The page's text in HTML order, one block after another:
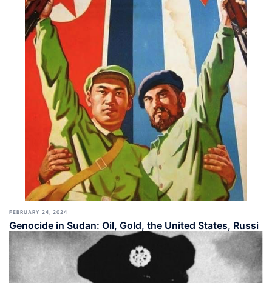
FEBRUARY 24, 2024
Genocide in Sudan: Oil, Gold, the United States, Russi